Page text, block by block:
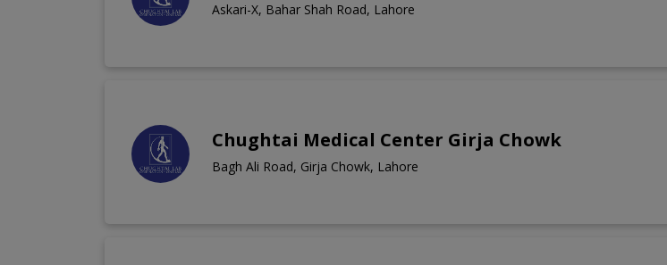
Askari-X, Bahar Shah Road, Lahore
Chughtai Medical Center Girja Chowk
Bagh Ali Road, Girja Chowk, Lahore